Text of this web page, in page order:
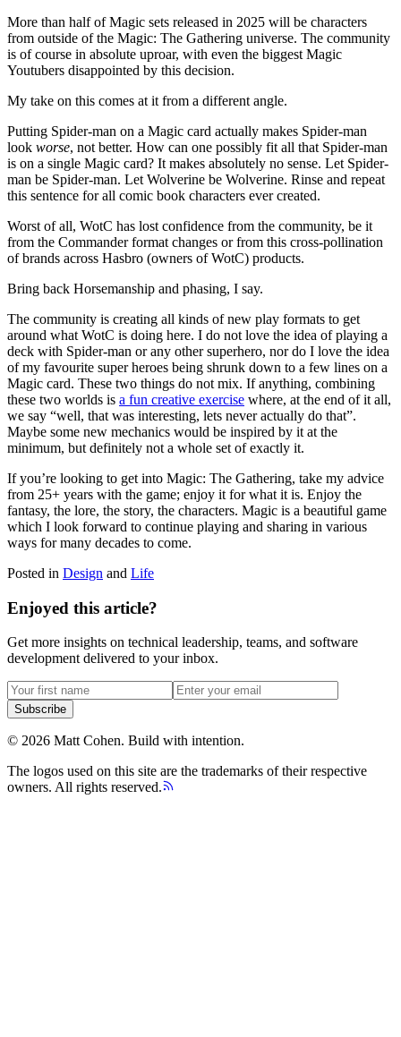
More than half of Magic sets released in 2025 will be characters
from outside of the Magic: The Gathering universe. The community
is of course in absolute uproar, with even the biggest Magic
Youtubers disappointed by this decision.
My take on this comes at it from a different angle.
Putting Spider-man on a Magic card actually makes Spider-man
look worse, not better. How can one possibly fit all that Spider-man
is on a single Magic card? It makes absolutely no sense. Let Spider-
man be Spider-man. Let Wolverine be Wolverine. Rinse and repeat
this sentence for all comic book characters ever created.
Worst of all, WotC has lost confidence from the community, be it
from the Commander format changes or from this cross-pollination
of brands across Hasbro (owners of WotC) products.
Bring back Horsemanship and phasing, I say.
The community is creating all kinds of new play formats to get
around what WotC is doing here. I do not love the idea of playing a
deck with Spider-man or any other superhero, nor do I love the idea
of my favourite super heroes being shrunk down to a few lines on a
Magic card. These two things do not mix. If anything, combining
these two worlds is a fun creative exercise where, at the end of it all,
we say “well, that was interesting, lets never actually do that”.
Maybe some new mechanics would be inspired by it at the
minimum, but definitely not a whole set of exactly it.
If you’re looking to get into Magic: The Gathering, take my advice
from 25+ years with the game; enjoy it for what it is. Enjoy the
fantasy, the lore, the story, the characters. Magic is a beautiful game
which I look forward to continue playing and sharing in various
ways for many decades to come.
Posted in Design and Life
Enjoyed this article?
Get more insights on technical leadership, teams, and software
development delivered to your inbox.
Subscribe
© 2026 Matt Cohen. Build with intention.
The logos used on this site are the trademarks of their respective
owners. All rights reserved.